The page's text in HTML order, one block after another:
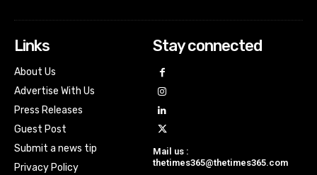
Links
About Us
Advertise With Us
Press Releases
Guest Post
Submit a news tip
Privacy Policy
Stay connected
Mail us :
thetimes365@thetimes365.com